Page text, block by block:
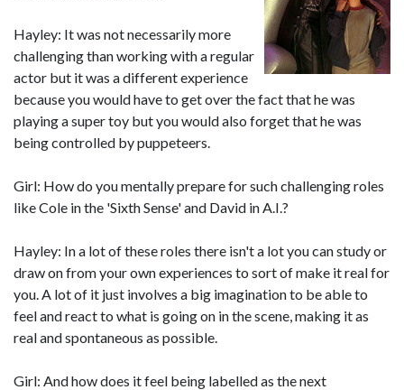
Hayley: It was not necessarily more
challenging than working with a regular
actor but it was a different experience
because you would have to get over the fact that he was
playing a super toy but you would also forget that he was
being controlled by puppeteers.
Girl: How do you mentally prepare for such challenging roles
like Cole in the 'Sixth Sense' and David in A.I.?
Hayley: In a lot of these roles there isn't a lot you can study or
draw on from your own experiences to sort of make it real for
you. A lot of it just involves a big imagination to be able to
feel and react to what is going on in the scene, making it as
real and spontaneous as possible.
Girl: And how does it feel being labelled as the next